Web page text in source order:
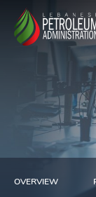
OVERVIEW